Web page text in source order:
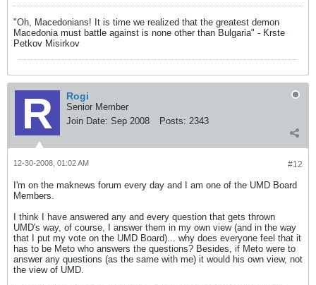
"Oh, Macedonians! It is time we realized that the greatest demon
Macedonia must battle against is none other than Bulgaria" - Krste
Petkov Misirkov
Rogi
Senior Member
Join Date: Sep 2008 Posts: 2343
#12
12-30-2008, 01:02 AM
I'm on the maknews forum every day and I am one of the UMD Board
Members.
I think I have answered any and every question that gets thrown
UMD's way, of course, I answer them in my own view (and in the way
that I put my vote on the UMD Board)... why does everyone feel that it
has to be Meto who answers the questions? Besides, if Meto were to
answer any questions (as the same with me) it would his own view, not
the view of UMD.